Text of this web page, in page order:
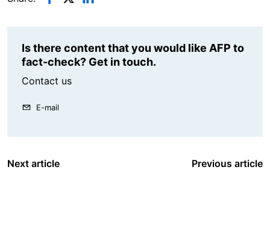
Is there content that you would like AFP to
fact-check? Get in touch.
Contact us
E-mail
Next article Previous article